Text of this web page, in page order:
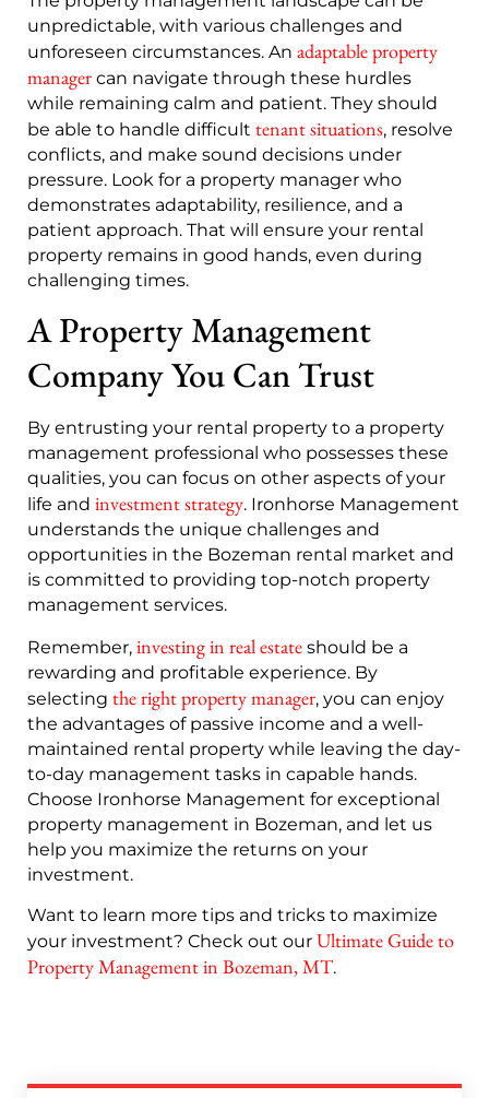
unpredictable, with various challenges and
unforeseen circumstances. An adaptable property
manager can navigate through these hurdles
while remaining calm and patient. They should
be able to handle difficult tenant situations, resolve
conflicts, and make sound decisions under
pressure. Look for a property manager who
demonstrates adaptability, resilience, and a
patient approach. That will ensure your rental
property remains in good hands, even during
challenging times.
A Property Management
Company You Can Trust
By entrusting your rental property to a property
management professional who possesses these
qualities, you can focus on other aspects of your
life and investment strategy. Ironhorse Management
understands the unique challenges and
opportunities in the Bozeman rental market and
is committed to providing top-notch property
management services.
Remember, investing in real estate should be a
rewarding and profitable experience. By
selecting the right property manager, you can enjoy
the advantages of passive income and a well-
maintained rental property while leaving the day-
to-day management tasks in capable hands.
Choose Ironhorse Management for exceptional
property management in Bozeman, and let us
help you maximize the returns on your
investment.
Want to learn more tips and tricks to maximize
your investment? Check out our Ultimate Guide to
Property Management in Bozeman, MT.